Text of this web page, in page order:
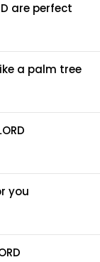
are perfect
a palm tree
you